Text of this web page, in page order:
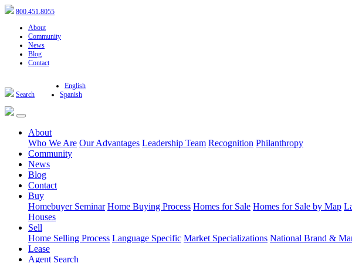
800.451.8055
About
Community
News
Blog
Contact
Search
English
Spanish
About
Who We Are Our Advantages Leadership Team Recognition Philanthropy
Community
News
Blog
Contact
Buy
Homebuyer Seminar Home Buying Process Homes for Sale Homes for Sale by Map
Houses
Sell
Home Selling Process Language Specific Market Specializations National Brand &
Lease
Agent Search